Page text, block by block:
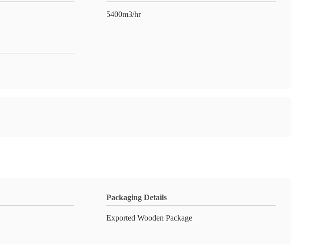
5400m3/hr
Packaging Details
Exported Wooden Package